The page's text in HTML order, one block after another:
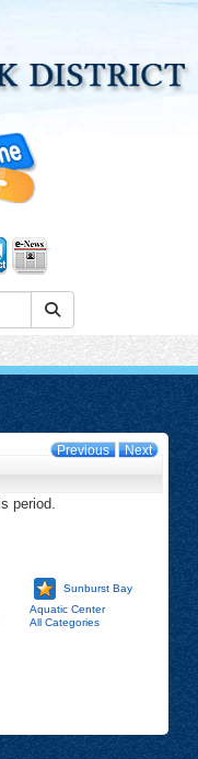
Previous Next
period.
Sunburst Bay
Aquatic Center
All Categories